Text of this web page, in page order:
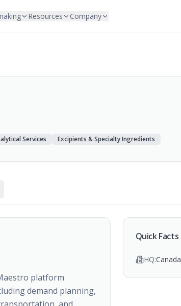
Resources Company
Services Excipients & Specialty Ingredients
platform
demand planning,
Quick Facts
HQ:Canada